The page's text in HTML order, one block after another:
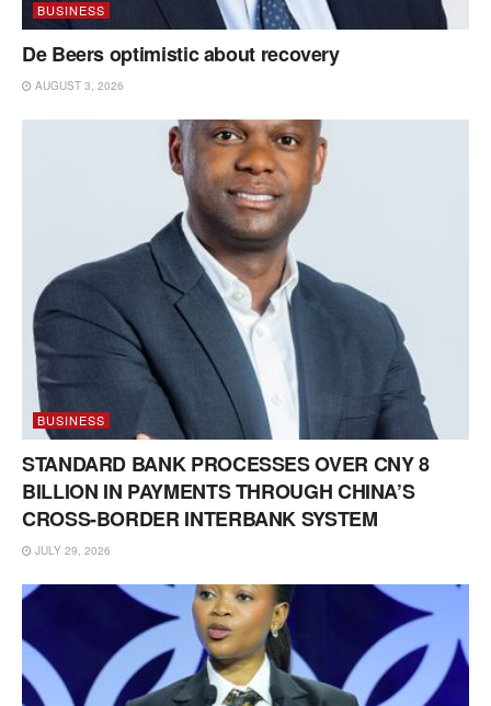
BUSINESS
De Beers optimistic about recovery
AUGUST 3, 2026
BUSINESS
STANDARD BANK PROCESSES OVER CNY 8
BILLION IN PAYMENTS THROUGH CHINA’S
CROSS-BORDER INTERBANK SYSTEM
JULY 29, 2026